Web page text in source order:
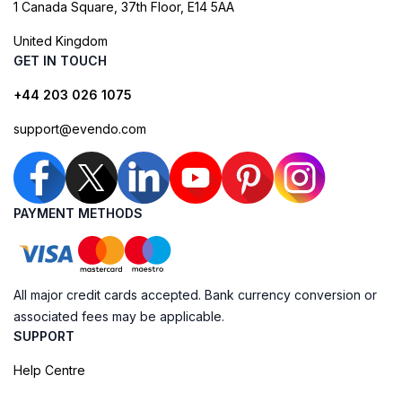
1 Canada Square, 37th Floor, E14 5AA
United Kingdom
GET IN TOUCH
+44 203 026 1075
support@evendo.com
PAYMENT METHODS
All major credit cards accepted. Bank currency conversion or
associated fees may be applicable.
SUPPORT
Help Centre